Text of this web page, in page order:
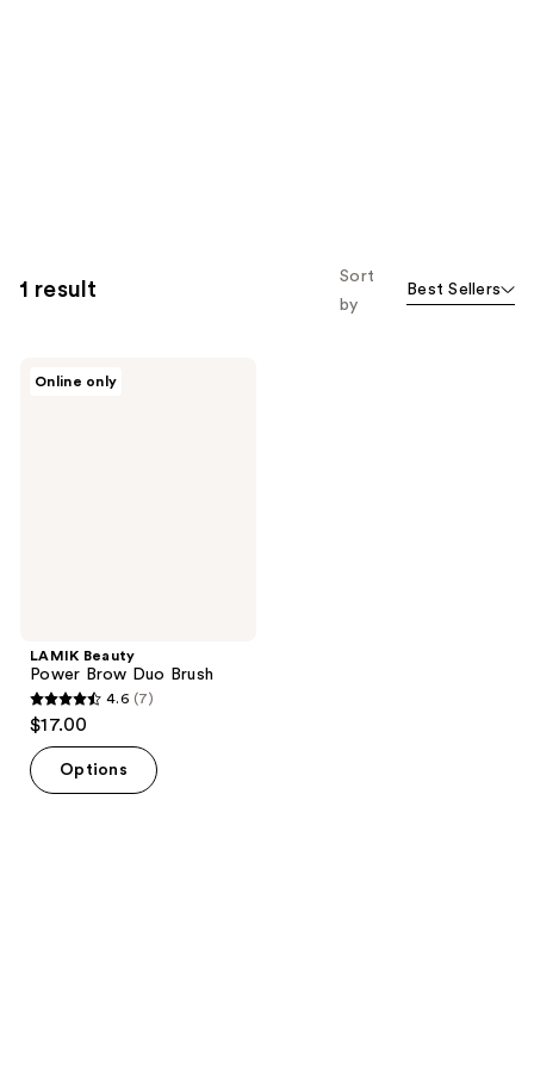
1 result
Sort
by
Best Sellers
Online only
LAMIK Beauty
Power Brow Duo Brush
4.6
out
of
5
4.6 (7)
$17.00
Options